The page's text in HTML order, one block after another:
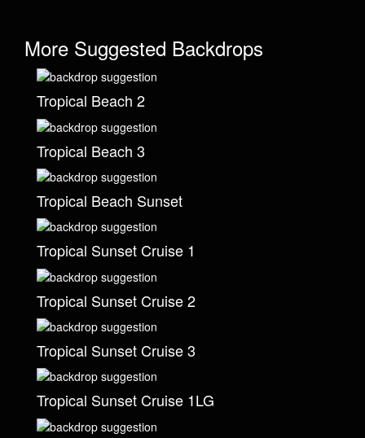
More Suggested Backdrops
Tropical Beach 2
Tropical Beach 3
Tropical Beach Sunset
Tropical Sunset Cruise 1
Tropical Sunset Cruise 2
Tropical Sunset Cruise 3
Tropical Sunset Cruise 1LG